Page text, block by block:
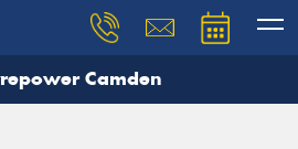
Camden
need, and our team will